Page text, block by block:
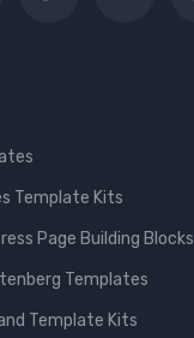
Template Kits
Page Building Blocks
Templates
Template Kits